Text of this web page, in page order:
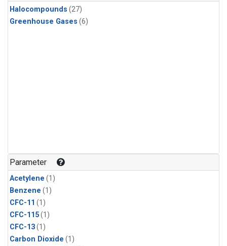
Halocompounds (27)
Greenhouse Gases (6)
Parameter
Acetylene (1)
Benzene (1)
CFC-11 (1)
CFC-115(1)
CFC-13(1)
Carbon Dioxide (1)